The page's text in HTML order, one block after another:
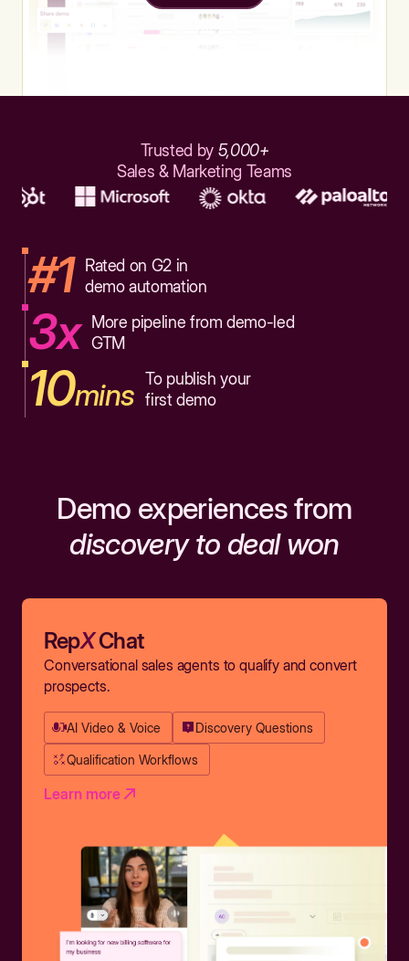
Trusted by 5,000+
Sales & Marketing Teams
#1
Rated on G2 in
demo automation
3x
More pipeline from demo-led
GTM
10mins To publish your
first demo
Demo experiences from
discovery to deal won
RepXChat
Conversational sales agents to qualify and convert
prospects.
AI Video & Voice Discovery Questions
Qualification Workflows
Learn more